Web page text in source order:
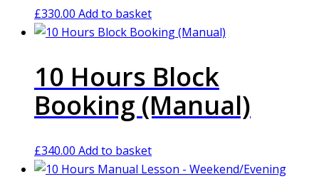
£330.00 Add to basket
10 Hours Block
Booking (Manual)
£340.00 Add to basket